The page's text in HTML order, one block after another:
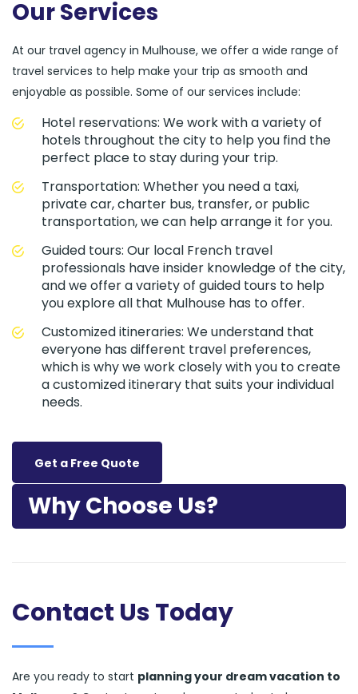
Our Services
At our travel agency in Mulhouse, we offer a wide range of
travel services to help make your trip as smooth and
enjoyable as possible. Some of our services include:
Hotel reservations: We work with a variety of
hotels throughout the city to help you find the
perfect place to stay during your trip.
Transportation: Whether you need a taxi,
private car, charter bus, transfer, or public
transportation, we can help arrange it for you.
Guided tours: Our local French travel
professionals have insider knowledge of the city,
and we offer a variety of guided tours to help
you explore all that Mulhouse has to offer.
Customized itineraries: We understand that
everyone has different travel preferences,
which is why we work closely with you to create
a customized itinerary that suits your individual
needs.
Get a Free Quote
Why Choose Us?
Contact Us Today
Are you ready to start planning your dream vacation to